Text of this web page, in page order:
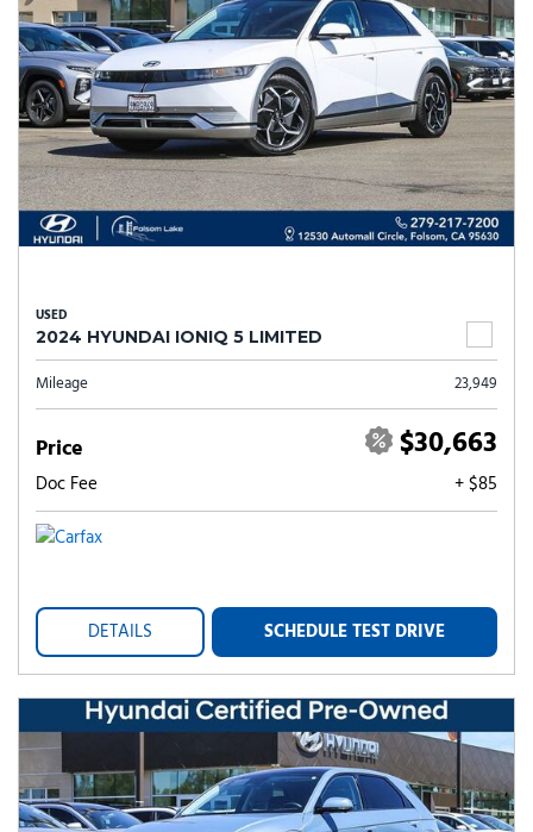
USED
2024 HYUNDAI IONIQ 5 LIMITED
Mileage 23,949
Price $30,663
Doc Fee + $85
DETAILS SCHEDULE TEST DRIVE